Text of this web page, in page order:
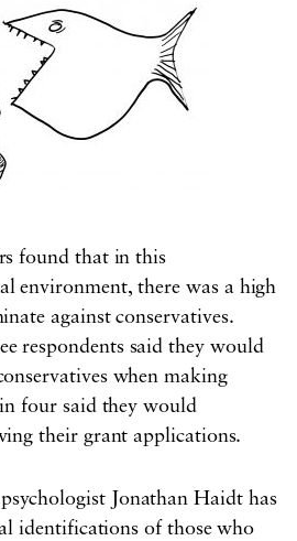
found that in this
environment, there was a high
against conservatives.
respondents said they would
when making
four said they would
their grant applications.
Jonathan Haidt has
identifications of those who